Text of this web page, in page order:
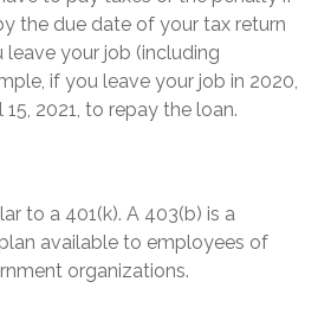
the due date of your tax return
your job (including
if you leave your job in 2020,
15, 2021, to repay the loan.
to a 401(k). A 403(b) is a
available to employees of
organizations.